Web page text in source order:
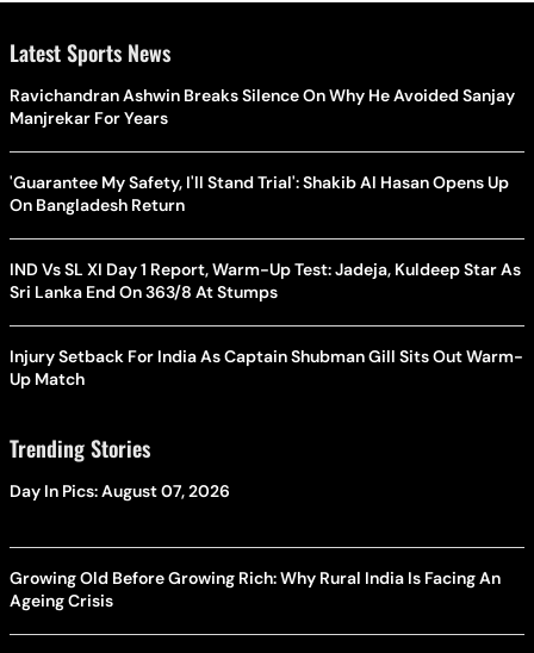
Latest Sports News
Ravichandran Ashwin Breaks Silence On Why He Avoided Sanjay
Manjrekar For Years
'Guarantee My Safety, I'll Stand Trial': Shakib Al Hasan Opens Up
On Bangladesh Return
IND Vs SL XI Day 1 Report, Warm-Up Test: Jadeja, Kuldeep Star As
Sri Lanka End On 363/8 At Stumps
Injury Setback For India As Captain Shubman Gill Sits Out Warm-
Up Match
Trending Stories
Day In Pics: August 07, 2026
Growing Old Before Growing Rich: Why Rural India Is Facing An
Ageing Crisis